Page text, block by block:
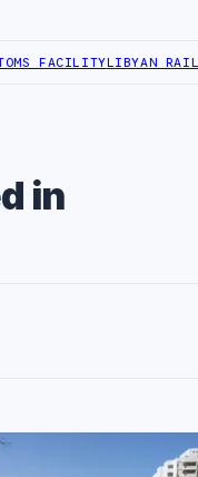
LIBYAN RAILROADS
in